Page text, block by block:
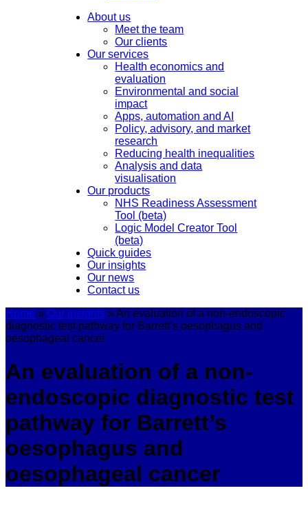
About us
Meet the team
Our clients
Our services
Health economics and
evaluation
Environmental and social
impact
Apps, automation and AI
Policy, advisory, and market
research
Reducing health inequalities
Analysis and data
visualisation
Our products
NHS Readiness Assessment
Tool (beta)
Logic Model Creator Tool
(beta)
Quick guides
Our insights
Our news
Contact us
Home » Our insights »An evaluation of a non-endoscopic
diagnostic test pathway for Barrett’s oesophagus and
oesophageal cancer
An evaluation of a non-
endoscopic diagnostic test
pathway for Barrett’s
oesophagus and
oesophageal cancer